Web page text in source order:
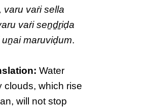
varu vaṙi sella
vaṙi seṉḏṟiḍa
maruviḍum.
Water
clouds, which rise
will not stop